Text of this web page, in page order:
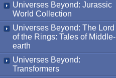
Universes Beyond: Jurassic
World Collection
Universes Beyond: The Lord
of the Rings: Tales of Middle-
earth
Universes Beyond:
Transformers